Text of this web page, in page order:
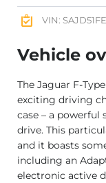
VIN:
Vehicle
The Jaguar F-
exciting driving
case – a powerful
drive. This
and it boasts
including an
electronic active